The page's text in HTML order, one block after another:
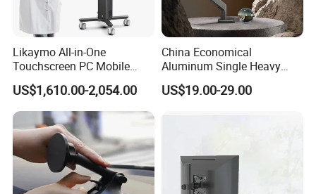
Likaymo All-in-One
Touchscreen PC Mobile
Intraoral Scanner
Workstation with Battery for
Dentistry
US$1,610.00-2,054.00
China Economical
Aluminum Single Heavy
Duty VESA Mount Spring
Assisted Single Monitor Arm
US$19.00-29.00